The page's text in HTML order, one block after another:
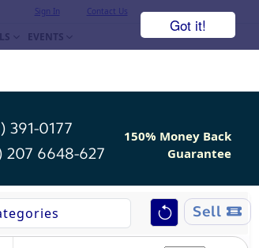
Got it!
Sign In Contact Us
EVENTS
391-0177
207 6648-627
150% Money Back
Guarantee
Sell